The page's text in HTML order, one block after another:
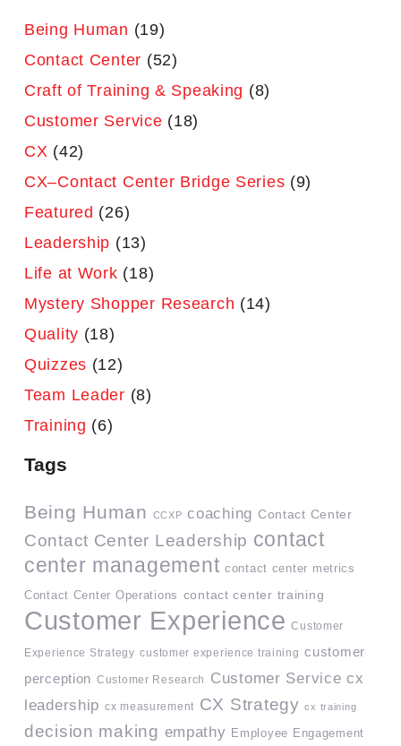
Being Human (19)
Contact Center (52)
Craft of Training & Speaking (8)
Customer Service (18)
CX (42)
CX–Contact Center Bridge Series (9)
Featured (26)
Leadership (13)
Life at Work (18)
Mystery Shopper Research (14)
Quality (18)
Quizzes (12)
Team Leader (8)
Training (6)
Tags
Being Human CCXP coaching Contact Center
Contact Center Leadership contact
center management contact center metrics
Contact Center Operations contact center training
Customer Experience Customer
Experience Strategy customer experience training customer
perception Customer Research Customer Service cx
leadership cx measurement CX Strategy cx training
decision making empathy Employee Engagement